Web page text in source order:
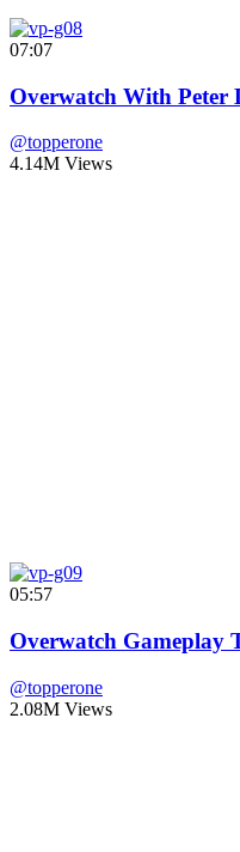
07:07
Overwatch With Peter
@topperone
4.14M Views
05:57
Overwatch Gameplay
@topperone
2.08M Views